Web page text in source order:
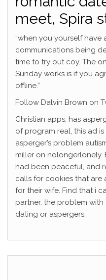
meet, Spira
“when you yourself
communications being
time to try out coy. The
Sunday works is if you
offline.”
Follow Dalvin Brown on
Christian apps, has
of program real, this ad
asperger’s problem
miller on nolongerlonely.
had been peaceful, and
calls for cookies that are
for their wife. Find that i
partner, the problem with
dating or aspergers.